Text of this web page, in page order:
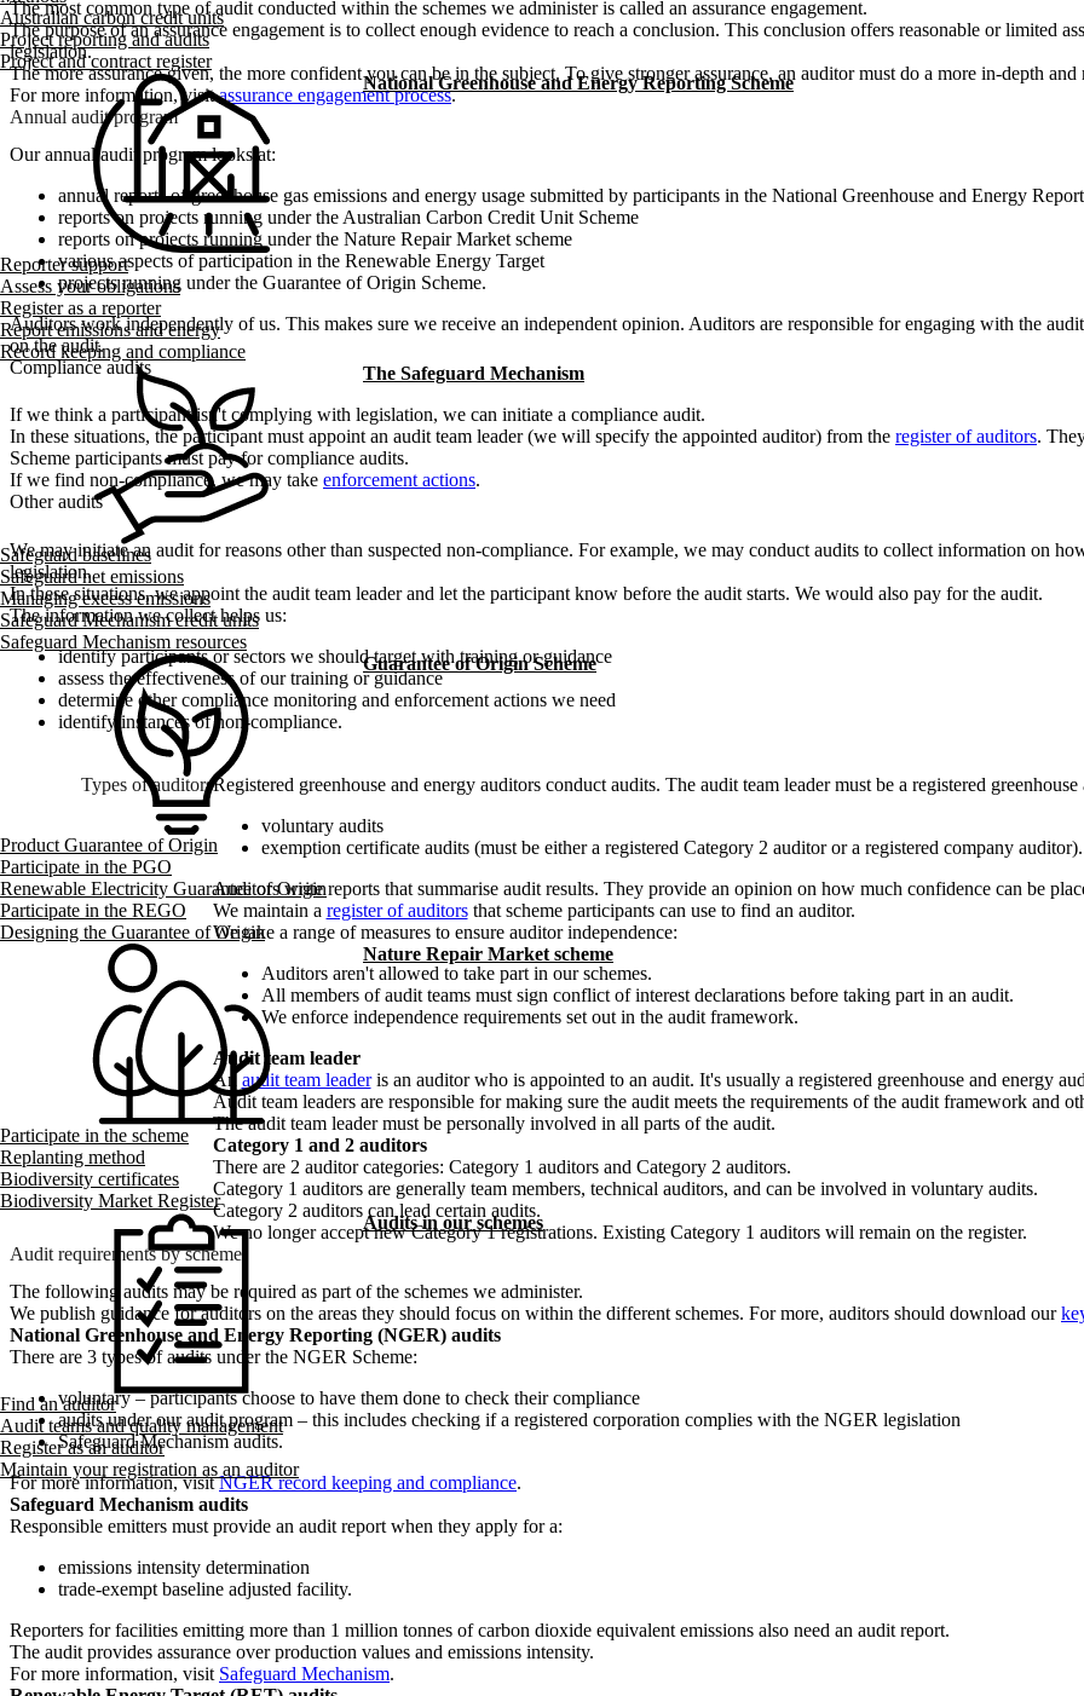
Australian carbon credit units
Project reporting and audits
Project and contract register
National Greenhouse and Energy Reporting Scheme
Reporter support
Assess your obligations
Register as a reporter
Report emissions and energy
Record keeping and compliance
The Safeguard Mechanism
Safeguard baselines
Safeguard net emissions
Managing excess emissions
Safeguard Mechanism credit units
Safeguard Mechanism resources
Guarantee of Origin Scheme
Product Guarantee of Origin
Participate in the PGO
Renewable Electricity Guarantee of Origin
Participate in the REGO
Designing the Guarantee of Origin
Nature Repair Market scheme
Participate in the scheme
Replanting method
Biodiversity certificates
Biodiversity Market Register
Audits in our schemes
Find an auditor
Audit teams and quality management
Register as an auditor
Maintain your registration as an auditor
The most common type of audit conducted within the schemes we administer is called an assurance engagement.
The purpose of an assurance engagement is to collect enough evidence to reach a conclusion. This conclusion offers reasonable or limited
legislation.
The more assurance given, the more confident you can be in the subject. To give stronger assurance, an auditor must do a more in-depth and
For more information, visitassurance engagement process.
Annual audit program
Our annual audit program looks at:
annual reports of greenhouse gas emissions and energy usage submitted by participants in the National Greenhouse and Energy
reports on projects running under the Australian Carbon Credit Unit Scheme
reports on projects running under the Nature Repair Market scheme
various aspects of participation in the Renewable Energy Target
projects running under the Guarantee of Origin Scheme.
Auditors work independently of us. This makes sure we receive an independent opinion. Auditors are responsible for engaging with the
on the audit.
Compliance audits
If we think a participant isn't complying with legislation, we can initiate a compliance audit.
In these situations, the participant must appoint an audit team leader (we will specify the appointed auditor) from the register of auditors.
Scheme participants must pay for compliance audits.
If we find non-compliance, we may take enforcement actions.
Other audits
We may initiate an audit for reasons other than suspected non-compliance. For example, we may conduct audits to collect information on
legislation.
In these situations, we appoint the audit team leader and let the participant know before the audit starts. We would also pay for the audit.
The information we collect helps us:
identify participants or sectors we should target with training or guidance
assess the effectiveness of our training or guidance
determine other compliance monitoring and enforcement actions we need
identify instances of non-compliance.
Types of auditorsRegistered greenhouse and energy auditors conduct audits. The audit team leader must be a registered
voluntary audits
exemption certificate audits (must be either a registered Category 2 auditor or a registered company auditor).
Auditors write reports that summarise audit results. They provide an opinion on how much confidence can be
We maintain a register of auditorsthat scheme participants can use to find an auditor.
We take a range of measures to ensure auditor independence:
Auditors aren't allowed to take part in our schemes.
All members of audit teams must sign conflict of interest declarations before taking part in an audit.
We enforce independence requirements set out in the audit framework.
Audit team leader
Anaudit team leaderis an auditor who is appointed to an audit. It's usually a registered greenhouse and energy
Audit team leaders are responsible for making sure the audit meets the requirements of the audit framework and
The audit team leader must be personally involved in all parts of the audit.
Category 1 and 2 auditors
There are 2 auditor categories: Category 1 auditors and Category 2 auditors.
Category 1 auditors are generally team members, technical auditors, and can be involved in voluntary audits.
Category 2 auditors can lead certain audits.
We no longer accept new Category 1 registrations. Existing Category 1 auditors will remain on the register.
Audit requirements by scheme
The following audits may be required as part of the schemes we administer.
We publish guidance for auditors on the areas they should focus on within the different schemes. For more, auditors should download our
National Greenhouse and Energy Reporting (NGER) audits
There are 3 types of audits under the NGER Scheme:
voluntary – participants choose to have them done to check their compliance
audits under our audit program – this includes checking if a registered corporation complies with the NGER legislation
Safeguard Mechanism audits.
For more information, visitNGER record keeping and compliance.
Safeguard Mechanism audits
Responsible emitters must provide an audit report when they apply for a:
emissions intensity determination
trade-exempt baseline adjusted facility.
Reporters for facilities emitting more than 1 million tonnes of carbon dioxide equivalent emissions also need an audit report.
The audit provides assurance over production values and emissions intensity.
For more information, visit Safeguard Mechanism.